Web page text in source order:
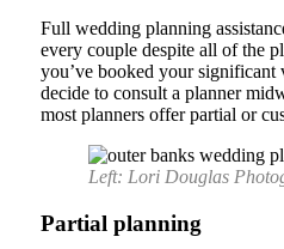
Full wedding planning
every couple despite all of the
you’ve booked your significant
decide to consult a planner
most planners offer partial or
Left: Lori Douglas
Partial planning